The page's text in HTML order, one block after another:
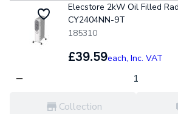
Elecstore 2kW Oil Filled
CY2404NN-9T
185310
£39.59each, Inc. VAT
Collection